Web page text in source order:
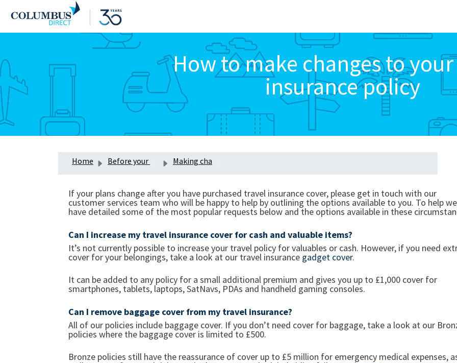
How to make changes to
insurance policy
Home Before your trip Making changes to your insurance policy
If your plans change after you have purchased travel insurance cover, please get in touch with our
customer services team who will be happy to help by outlining the options available to you. To help we
have detailed some of the most popular requests below and the options available in these
Can I increase my travel insurance cover for cash and valuable items?
It’s not currently possible to increase your travel policy for valuables or cash. However, if you need
cover for your belongings, take a look at our travel insurance gadget cover.
It can be added to any policy for a small additional premium and gives you up to £1,000 cover for
smartphones, tablets, laptops, SatNavs, PDAs and handheld gaming consoles.
Can I remove baggage cover from my travel insurance?
All of our policies include baggage cover. If you don’t need cover for baggage, take a look at our
policies where the baggage cover is limited to £500.
Bronze policies still have the reassurance of cover up to £5 million for emergency medical expenses,